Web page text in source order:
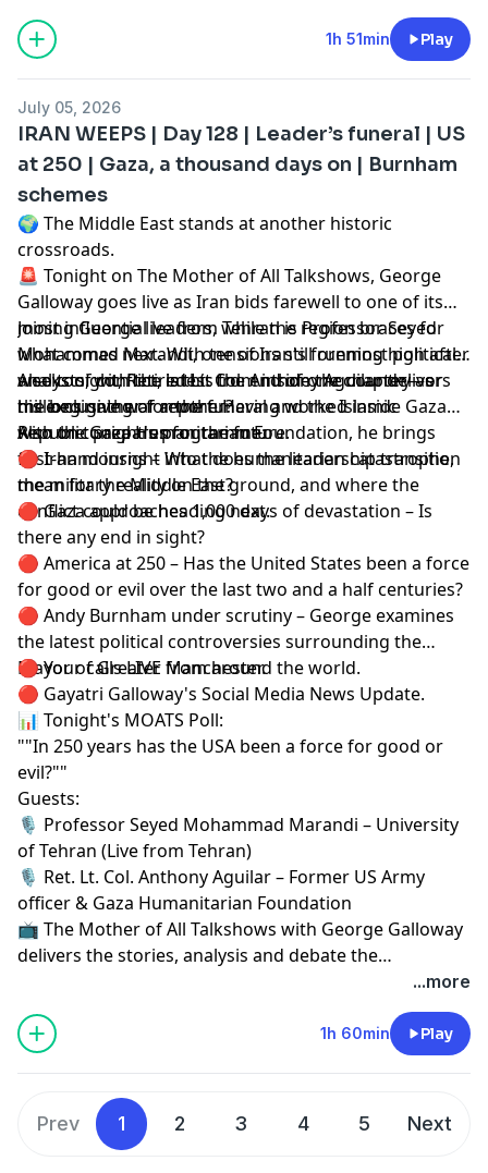
1h 51min Play
July 05, 2026
IRAN WEEPS | Day 128 | Leader’s funeral | US
at 250 | Gaza, a thousand days on | Burnham
schemes
🌍 The Middle East stands at another historic
crossroads.
🚨 Tonight on The Mother of All Talkshows, George
Galloway goes live as Iran bids farewell to one of its
most influential leaders, while the region braces for
what comes next. With tensions still running high after
weeks of conflict, is this the end of one chapter—or
the beginning of another?
Joining George live from Tehran is Professor Seyed
Mohammad Marandi, one of Iran's foremost political
analysts, with the latest from inside the country as
millions gather for the funeral and the Islamic
Republic prepares for the future.
Also tonight, Retired Lt. Col. Anthony Aguilar delivers
his exclusive war report. Having worked inside Gaza
with the Gaza Humanitarian Foundation, he brings
first-hand insight into the humanitarian catastrophe,
the military reality on the ground, and where the
conflict could be heading next.
Also on tonight's programme:
🔴 Iran mourns – What does the leadership transition
mean for the Middle East?
🔴 Gaza approaches 1,000 days of devastation – Is
there any end in sight?
🔴 America at 250 – Has the United States been a force
for good or evil over the last two and a half centuries?
🔴 Andy Burnham under scrutiny – George examines
the latest political controversies surrounding the
Mayor of Greater Manchester.
🔴 Your calls LIVE from around the world.
🔴 Gayatri Galloway's Social Media News Update.
📊 Tonight's MOATS Poll:
""In 250 years has the USA been a force for good or
evil?""
Guests:
🎙 Professor Seyed Mohammad Marandi – University
of Tehran (Live from Tehran)
🎙 Ret. Lt. Col. Anthony Aguilar – Former US Army
officer & Gaza Humanitarian Foundation
📺 The Mother of All Talkshows with George Galloway
delivers the stories, analysis and debate the
...more
1h 60min Play
Prev 1 2 3 4 5 Next